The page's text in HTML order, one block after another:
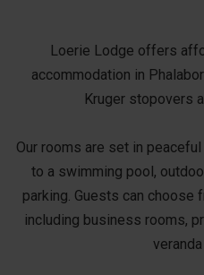
Loerie Lodge offers
accommodation in
Kruger stopovers
Our rooms are set in
to a swimming pool,
parking. Guests can choose
including business rooms,